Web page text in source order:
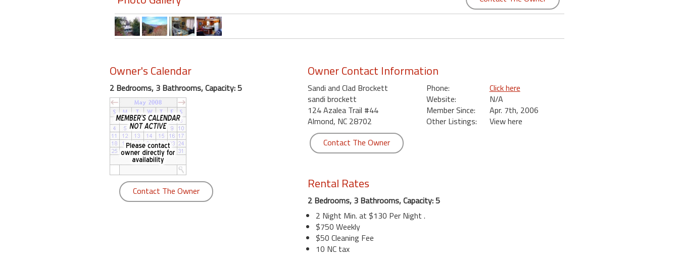
Owner's Calendar
2 Bedrooms, 3 Bathrooms, Capacity: 5
Contact The Owner
Owner Contact Information
Sandi and Clad Brockett
sandi brockett
124 Azalea Trail #44
Almond, NC 28702
Phone:
Click here
Website:
N/A
Member Since:
Apr. 7th, 2006
Other Listings:
View here
Contact The Owner
Rental Rates
2 Bedrooms, 3 Bathrooms, Capacity: 5
2 Night Min. at $130 Per Night .
$750 Weekly
$50 Cleaning Fee
10 NC tax